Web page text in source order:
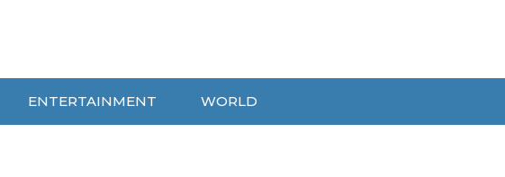
ENTERTAINMENT WORLD